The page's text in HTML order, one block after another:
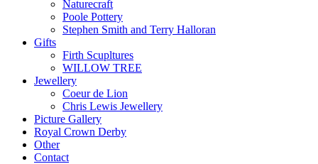
Naturecraft
Poole Pottery
Stephen Smith and Terry Halloran
Gifts
Firth Scupltures
WILLOW TREE
Jewellery
Coeur de Lion
Chris Lewis Jewellery
Picture Gallery
Royal Crown Derby
Other
Contact